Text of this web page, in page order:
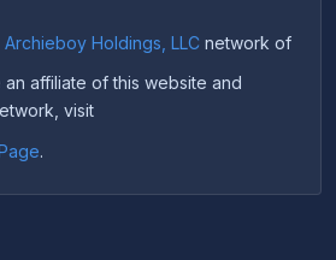
Archieboy Holdings, LLC network of
affiliate of this website and
visit
.